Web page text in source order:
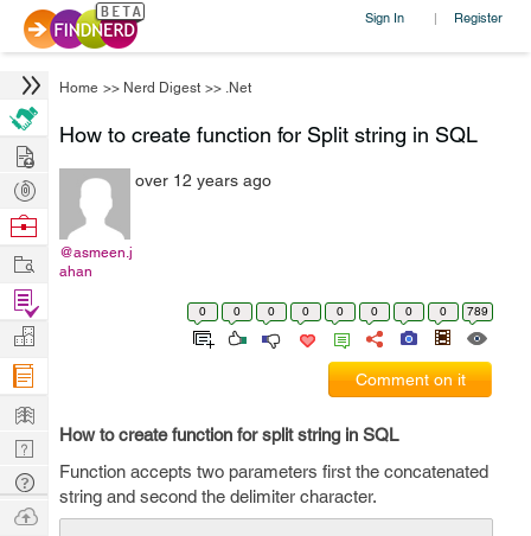
Sign In | Register
Home >> Nerd Digest >> .Net
How to create function for Split string in SQL
@asmeen.j
ahan
over 12 years ago
0 0 0 0 0 0 0 0 789
Comment on it
How to create function for split string in SQL
Function accepts two parameters first the concatenated
string and second the delimiter character.
Hire
Post
Projects
Browse
Work
Find
Projects
Manage
Company
Learn
Nerd
Digest
Tech
Q & A
Ask